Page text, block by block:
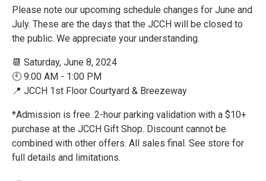
Please note our upcoming schedule changes for June and
July. These are the days that the JCCH will be closed to
the public. We appreciate your understanding.
📆 Saturday, June 8, 2024
🕙 9:00 AM - 1:00 PM
📍 JCCH 1st Floor Courtyard & Breezeway
*Admission is free. 2-hour parking validation with a $10+
purchase at the JCCH Gift Shop. Discount cannot be
combined with other offers. All sales final. See store for
full details and limitations.